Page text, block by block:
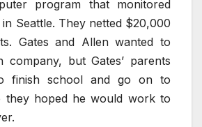
program that monitored
Seattle. They netted $20,000
Gates and Allen wanted to
company, but Gates’ parents
finish school and go on to
they hoped he would work to